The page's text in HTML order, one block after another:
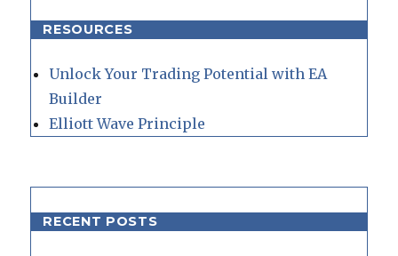
RESOURCES
Unlock Your Trading Potential with EA
Builder
Elliott Wave Principle
RECENT POSTS